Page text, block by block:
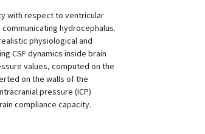
with respect to ventricular
hydrocephalus.
physiological and
CSF dynamics inside brain
values, computed on the
on the walls of the
pressure (ICP)
compliance capacity.